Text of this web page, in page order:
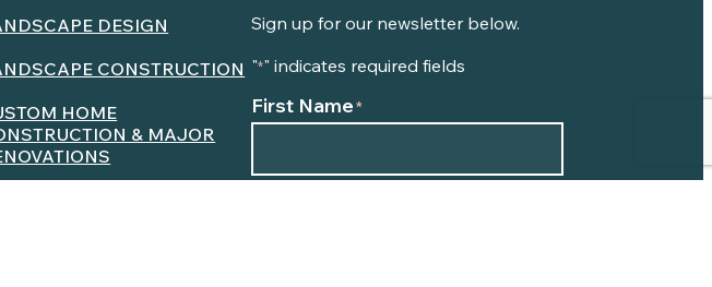
DESIGN
CONSTRUCTION
HOME
& MAJOR
Sign up for our newsletter below.
"*" indicates required fields
First Name*